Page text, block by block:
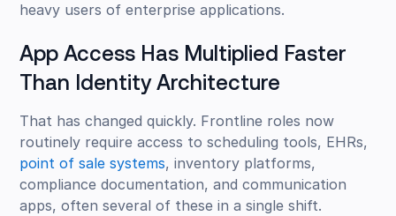
heavy users of enterprise applications.
App Access Has Multiplied Faster
Than Identity Architecture
That has changed quickly. Frontline roles now
routinely require access to scheduling tools, EHRs,
point of sale systems, inventory platforms,
compliance documentation, and communication
apps, often several of these in a single shift.